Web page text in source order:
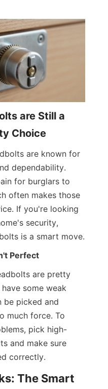
are Still a
Choice
are known for
dependability.
for burglars to
often makes those
If you're looking
security,
is a smart move.
Perfect
are pretty
some weak
be picked and
much force. To
pick high-
and make sure
correctly.
The Smart